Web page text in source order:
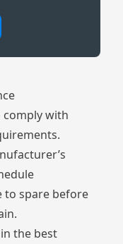
comply with
to spare before
the best